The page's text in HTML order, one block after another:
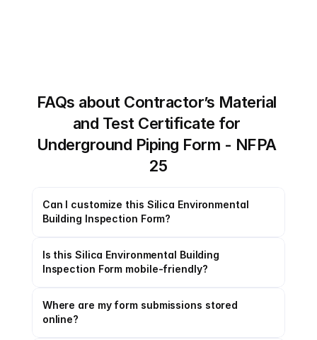
FAQs about Contractor’s Material
and Test Certificate for
Underground Piping Form - NFPA
25
Can I customize this Silica Environmental
Building Inspection Form?
Is this Silica Environmental Building
Inspection Form mobile-friendly?
Where are my form submissions stored
online?